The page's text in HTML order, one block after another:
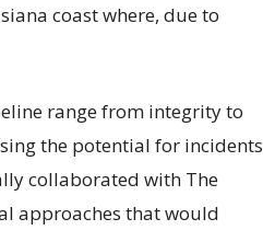
coast where, due to
range from integrity to
the potential for incidents
collaborated with The
approaches that would